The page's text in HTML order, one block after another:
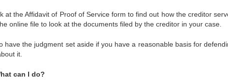
at the Affidavit of Proof of Service form to find out how the creditor
online file to look at the documents filed by the creditor in your case.
have the judgment set aside if you have a reasonable basis for
it.
can I do?